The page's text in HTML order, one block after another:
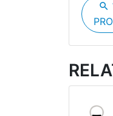
search